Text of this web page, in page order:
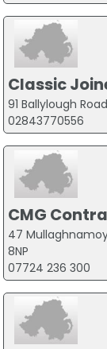
Classic
91 Ballylough
02843770556
CMG
47
8NP
07724 236 300